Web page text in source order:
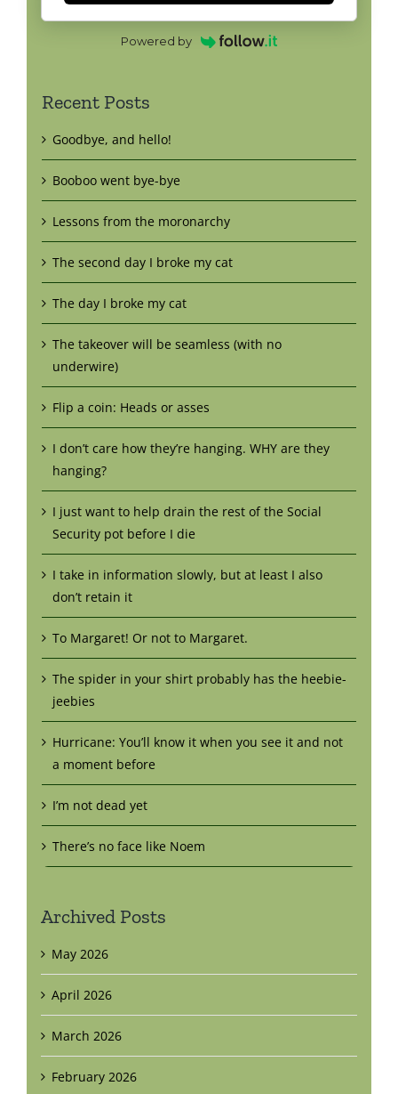
Powered by
Recent Posts
Goodbye, and hello!
Booboo went bye-bye
Lessons from the moronarchy
The second day I broke my cat
The day I broke my cat
The takeover will be seamless (with no
underwire)
Flip a coin: Heads or asses
I don’t care how they’re hanging. WHY are they
hanging?
I just want to help drain the rest of the Social
Security pot before I die
I take in information slowly, but at least I also
don’t retain it
To Margaret! Or not to Margaret.
The spider in your shirt probably has the heebie-
jeebies
Hurricane: You’ll know it when you see it and not
a moment before
I’m not dead yet
There’s no face like Noem
Archived Posts
May 2026
April 2026
March 2026
February 2026